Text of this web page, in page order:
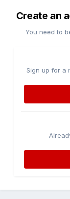
Create an
You need to
Sign up for a